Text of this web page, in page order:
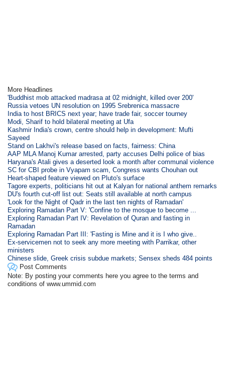
More Headlines
'Buddhist mob attacked madrasa at 02 midnight, killed over 200'
Russia vetoes UN resolution on 1995 Srebrenica massacre
India to host BRICS next year; have trade fair, soccer tourney
Modi, Sharif to hold bilateral meeting at Ufa
Kashmir India's crown, centre should help in development: Mufti
Sayeed
Stand on Lakhvi's release based on facts, fairness: China
AAP MLA Manoj Kumar arrested, party accuses Delhi police of bias
Haryana's Atali gives a deserted look a month after communal violence
SC for CBI probe in Vyapam scam, Congress wants Chouhan out
Heart-shaped feature viewed on Pluto's surface
Tagore experts, politicians hit out at Kalyan for national anthem remarks
DU's fourth cut-off list out: Seats still available at north campus
'Look for the Night of Qadr in the last ten nights of Ramadan'
Exploring Ramadan Part V: 'Confine to the mosque to become ...
Exploring Ramadan Part IV: Revelation of Quran and fasting in
Ramadan
Exploring Ramadan Part III: 'Fasting is Mine and it is I who give..
Ex-servicemen not to seek any more meeting with Parrikar, other
ministers
Chinese slide, Greek crisis subdue markets; Sensex sheds 484 points
Post Comments
Note: By posting your comments here you agree to the terms and
conditions of www.ummid.com